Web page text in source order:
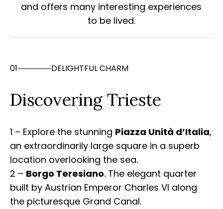
and offers many interesting experiences
to be lived.
01 DELIGHTFUL CHARM
Discovering Trieste
1 – Explore the stunning Piazza Unità d’Italia,
an extraordinarily large square in a superb
location overlooking the sea.
2 – Borgo Teresiano. The elegant quarter
built by Austrian Emperor Charles VI along
the picturesque Grand Canal.